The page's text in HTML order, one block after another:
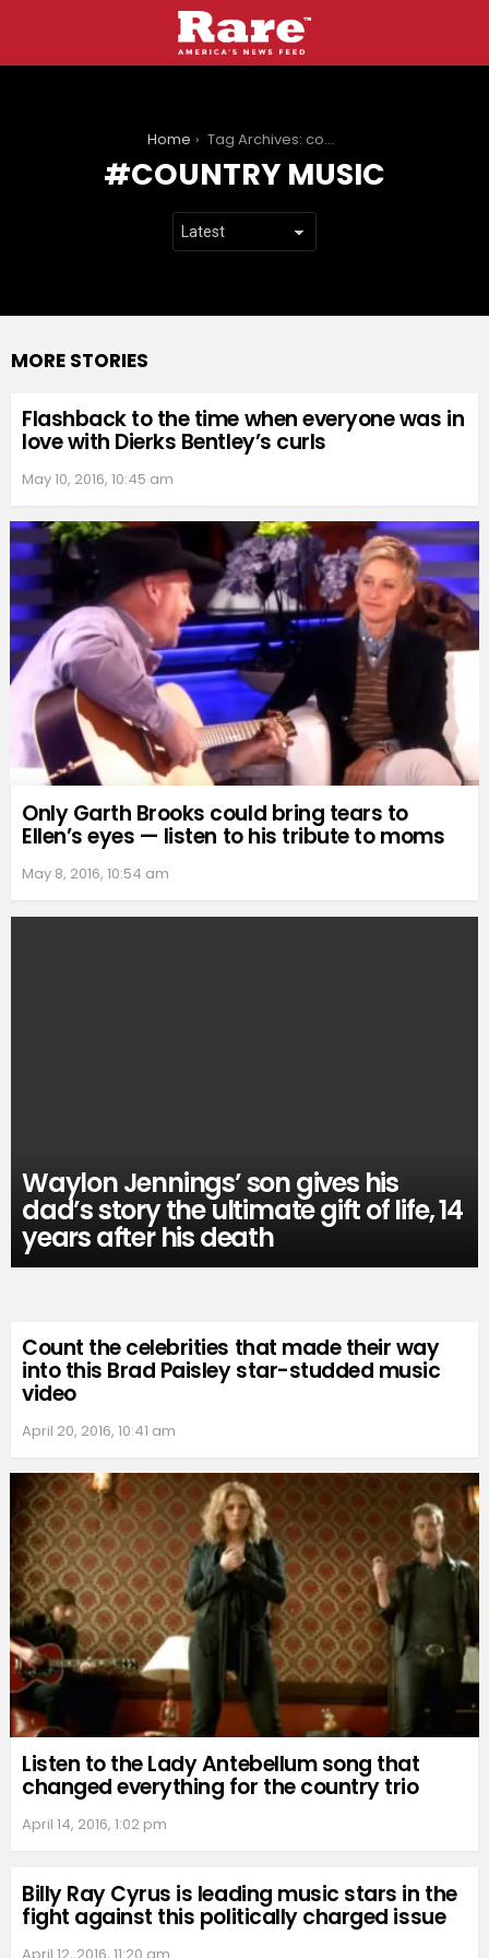
Home Tag Archives: country music
COUNTRY MUSIC
MORE STORIES
Flashback to the time when everyone was in
love with Dierks Bentley’s curls
May 10, 2016, 10:45 am
Only Garth Brooks could bring tears to
Ellen’s eyes — listen to his tribute to moms
May 8, 2016, 10:54 am
Waylon Jennings’ son gives his
dad’s story the ultimate gift of life, 14
years after his death
Count the celebrities that made their way
into this Brad Paisley star-studded music
video
April 20, 2016, 10:41 am
Listen to the Lady Antebellum song that
changed everything for the country trio
April 14, 2016, 1:02 pm
Billy Ray Cyrus is leading music stars in the
fight against this politically charged issue
April 12, 2016, 11:20 am